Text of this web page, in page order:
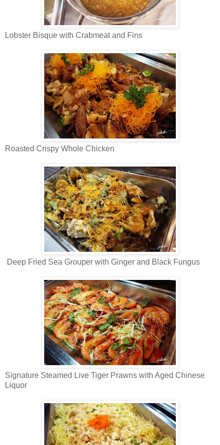
Lobster Bisque with Crabmeat and Fins
Roasted Crispy Whole Chicken
Deep Fried Sea Grouper with Ginger and Black Fungus
Signature Steamed Live Tiger Prawns with Aged Chinese
Liquor